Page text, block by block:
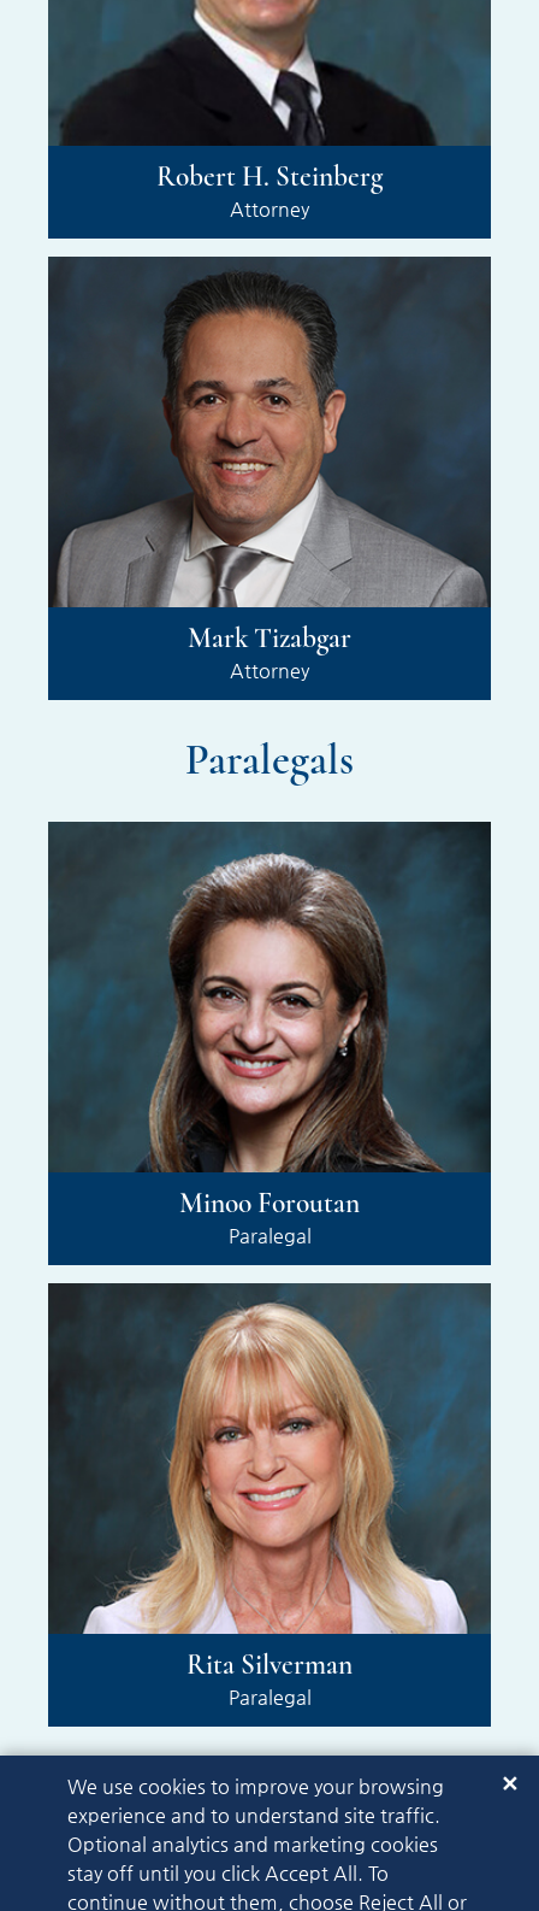
Robert H. Steinberg
Attorney
Mark Tizabgar
Attorney
Paralegals
Minoo Foroutan
Paralegal
Rita Silverman
Paralegal
© 2026Gipson Hoffman & Pancione A PaperStreet
We use cookies to improve your browsing
experience and to understand site traffic.
Optional analytics and marketing cookies
stay off until you click Accept All. To
continue without them, choose Reject All or
✕